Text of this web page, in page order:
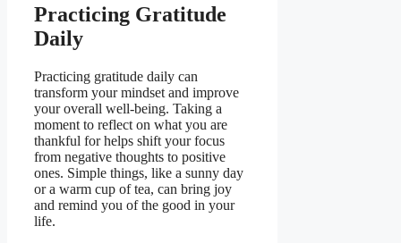
Practicing Gratitude
Daily
Practicing gratitude daily can
transform your mindset and improve
your overall well-being. Taking a
moment to reflect on what you are
thankful for helps shift your focus
from negative thoughts to positive
ones. Simple things, like a sunny day
or a warm cup of tea, can bring joy
and remind you of the good in your
life.